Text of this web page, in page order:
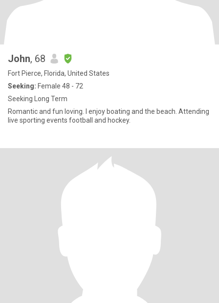
John, 68
Fort Pierce, Florida, United States
Seeking: Female 48 - 72
Seeking Long Term
Romantic and fun loving. I enjoy boating and the beach. Attending
live sporting events football and hockey.